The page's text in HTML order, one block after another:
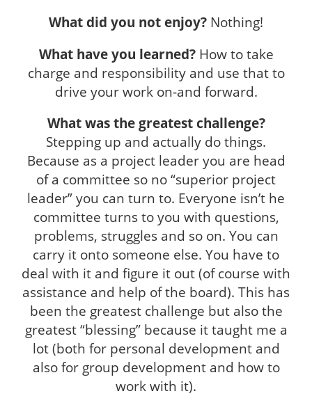
What did you not enjoy? Nothing!
What have you learned? How to take
charge and responsibility and use that to
drive your work on-and forward.
What was the greatest challenge?
Stepping up and actually do things.
Because as a project leader you are head
of a committee so no “superior project
leader” you can turn to. Everyone isn’t he
committee turns to you with questions,
problems, struggles and so on. You can
carry it onto someone else. You have to
deal with it and figure it out (of course with
assistance and help of the board). This has
been the greatest challenge but also the
greatest “blessing” because it taught me a
lot (both for personal development and
also for group development and how to
work with it).